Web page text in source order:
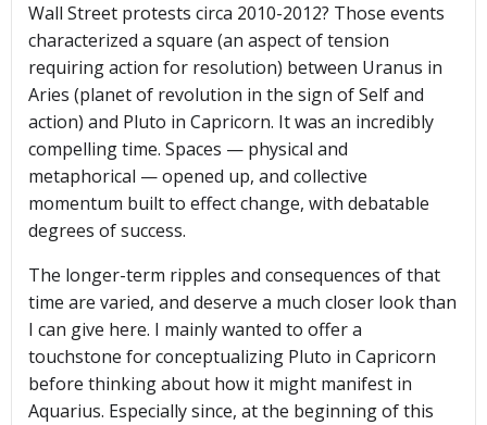
Wall Street protests circa 2010-2012? Those events
characterized a square (an aspect of tension
requiring action for resolution) between Uranus in
Aries (planet of revolution in the sign of Self and
action) and Pluto in Capricorn. It was an incredibly
compelling time. Spaces — physical and
metaphorical — opened up, and collective
momentum built to effect change, with debatable
degrees of success.
The longer-term ripples and consequences of that
time are varied, and deserve a much closer look than
I can give here. I mainly wanted to offer a
touchstone for conceptualizing Pluto in Capricorn
before thinking about how it might manifest in
Aquarius. Especially since, at the beginning of this